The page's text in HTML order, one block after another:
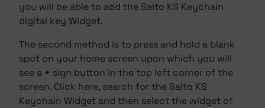
you will be able to add the Salto KS Keychain
digital key Widget.
The second method is to press and hold a blank
spot on your home screen upon which you will
see a + sign button in the top left corner of the
screen. Click here, search for the Salto KS
Keychain Widget and then select the widget of